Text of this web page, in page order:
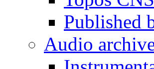
Published
Audio